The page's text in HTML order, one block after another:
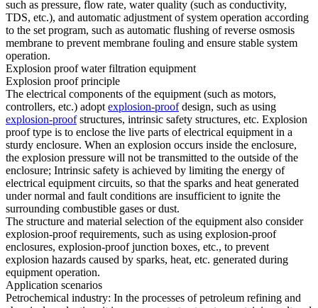
such as pressure, flow rate, water quality (such as conductivity,
TDS, etc.), and automatic adjustment of system operation according
to the set program, such as automatic flushing of reverse osmosis
membrane to prevent membrane fouling and ensure stable system
operation.
Explosion proof water filtration equipment
Explosion proof principle
The electrical components of the equipment (such as motors,
controllers, etc.) adopt explosion-proofdesign, such as using
explosion-proofstructures, intrinsic safety structures, etc. Explosion
proof type is to enclose the live parts of electrical equipment in a
sturdy enclosure. When an explosion occurs inside the enclosure,
the explosion pressure will not be transmitted to the outside of the
enclosure; Intrinsic safety is achieved by limiting the energy of
electrical equipment circuits, so that the sparks and heat generated
under normal and fault conditions are insufficient to ignite the
surrounding combustible gases or dust.
The structure and material selection of the equipment also consider
explosion-proof requirements, such as using explosion-proof
enclosures, explosion-proof junction boxes, etc., to prevent
explosion hazards caused by sparks, heat, etc. generated during
equipment operation.
Application scenarios
Petrochemical industry: In the processes of petroleum refining and